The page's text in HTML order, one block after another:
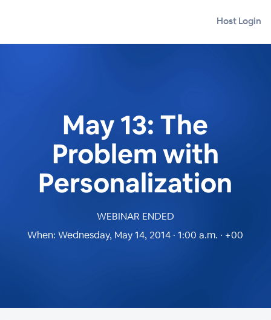
Host Login
May 13: The
Problem with
Personalization
WEBINAR ENDED
When: Wednesday, May 14, 2014 · 1:00 a.m. · +00